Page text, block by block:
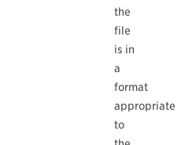
the
file
is in
a
format
appropriate
to